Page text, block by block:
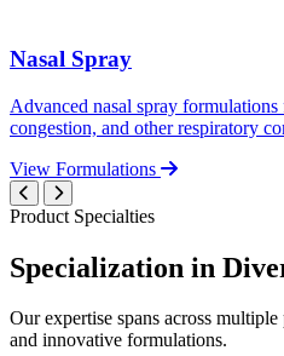
Nasal Spray
Advanced nasal spray
congestion, and other respiratory
View Formulations
Product Specialties
Specialization in
Our expertise spans across
and innovative formulations.